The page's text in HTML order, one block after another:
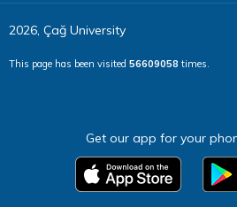
2026, Çağ University
This page has been visited 56609058 times.
Get our app for your